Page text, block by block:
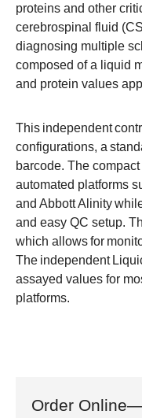
proteins and other
cerebrospinal fluid
diagnosing multiple
composed of a liquid
and protein values
This independent
configurations, a
barcode. The
automated platforms
and Abbott Alinity
and easy QC setup.
which allows for
The independent
assayed values for
platforms.
Order